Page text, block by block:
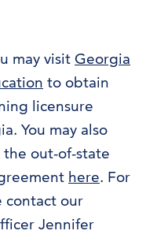
may visit Georgia
to obtain
licensure
You may also
the out-of-state
here. For
contact our
Jennifer